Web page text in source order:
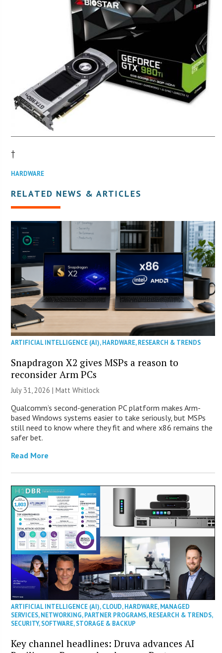
†
HARDWARE
RELATED NEWS & ARTICLES
ARTIFICIAL INTELLIGENCE (AI),HARDWARE,RESEARCH & TRENDS
Snapdragon X2 gives MSPs a reason to
reconsider Arm PCs
July 31, 2026 |Matt Whitlock
Qualcomm’s second-generation PC platform makes Arm-
based Windows systems easier to take seriously, but MSPs
still need to know where they fit and where x86 remains the
safer bet.
Read More
ARTIFICIAL INTELLIGENCE (AI),CLOUD,HARDWARE,MANAGED
SERVICES,NETWORKING,PARTNER PROGRAMS,RESEARCH & TRENDS,
SECURITY,SOFTWARE,STORAGE & BACKUP
Key channel headlines: Druva advances AI